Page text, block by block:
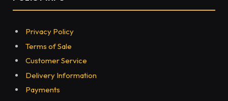
Privacy Policy
Terms of Sale
Customer Service
Delivery Information
Payments